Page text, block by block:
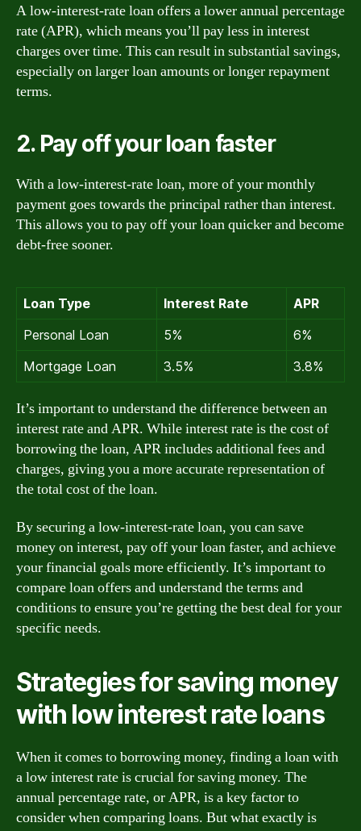
A low-interest-rate loan offers a lower annual percentage
rate (APR), which means you’ll pay less in interest
charges over time. This can result in substantial savings,
especially on larger loan amounts or longer repayment
terms.
2. Pay off your loan faster
With a low-interest-rate loan, more of your monthly
payment goes towards the principal rather than interest.
This allows you to pay off your loan quicker and become
debt-free sooner.
Loan Type Interest Rate
APR
Personal Loan
5%
6%
Mortgage Loan
3.5% 3.8%
It’s important to understand the difference between an
interest rate and APR. While interest rate is the cost of
borrowing the loan, APR includes additional fees and
charges, giving you a more accurate representation of
the total cost of the loan.
By securing a low-interest-rate loan, you can save
money on interest, pay off your loan faster, and achieve
your financial goals more efficiently. It’s important to
compare loan offers and understand the terms and
conditions to ensure you’re getting the best deal for your
specific needs.
Strategies for saving money
with low interest rate loans
When it comes to borrowing money, finding a loan with
a low interest rate is crucial for saving money. The
annual percentage rate, or APR, is a key factor to
consider when comparing loans. But what exactly is